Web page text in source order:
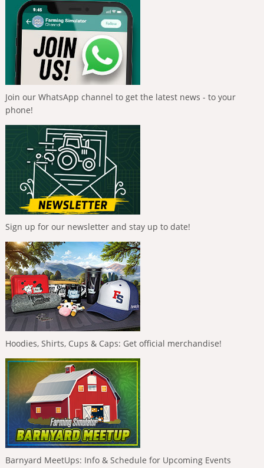
Join our WhatsApp channel to get the latest news - to your
phone!
Sign up for our newsletter and stay up to date!
Hoodies, Shirts, Cups & Caps: Get official merchandise!
Barnyard MeetUps: Info & Schedule for Upcoming Events